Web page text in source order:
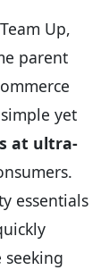
Up,
parent
yet
at ultra-
essentials